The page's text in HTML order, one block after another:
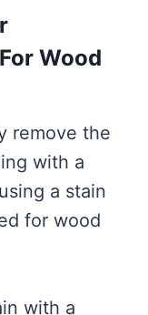
Wood
remove the
with a
a stain
for wood
with a